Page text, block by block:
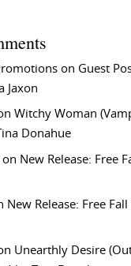
on Guest
Jaxon
Witchy Woman
Donahue
New Release: Free
New Release: Free
Unearthly Desire